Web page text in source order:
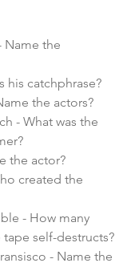
Name the
his catchphrase?
the actors?
- What was the
the actor?
created the
- How many
self-destructs?
- Name the